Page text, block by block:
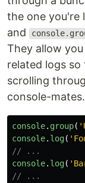
the one you're
and
They allow
related logs
scrolling
console-mates.
console. group( '
console. log( '
// ...
console. log( '
// ...